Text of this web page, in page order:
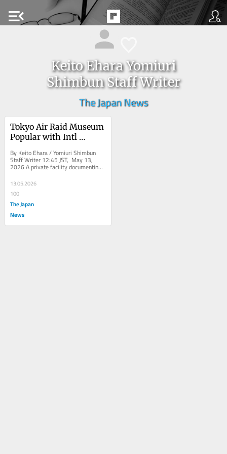
menu_open
Keito Ehara Yomiuri
Shimbun Staff Writer
The Japan News
Tokyo Air Raid Museum
Popular with Intl
Tensions, Sees Record
Visitor Numbers
By Keito Ehara / Yomiuri Shimbun
Staff Writer 12:45 JST, May 13,
2026 A private facility documenting
the 1945 Tokyo air raids has been
attracting...
13.05.2026
100
The Japan
News